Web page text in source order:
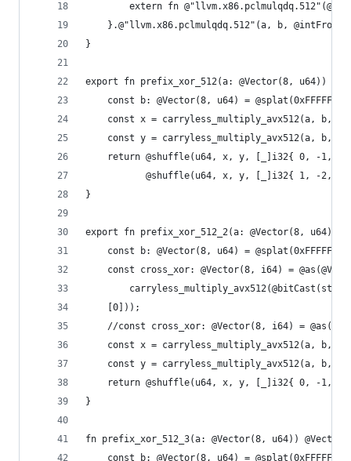
extern fn
}.@"llvm.x86.pclmulqdq.512"(a, b,
}
export fn prefix_xor_512(a: @Vector(8, u64))
const b: @Vector(8, u64) =
const x = carryless_multiply_avx512(a, b,
const y = carryless_multiply_avx512(a, b,
return @shuffle(u64, x, y, [_]i32{ 0, -1,
@shuffle(u64, x, y, [_]i32{ 1, -2,
}
export fn prefix_xor_512_2(a: @Vector(8, u64))
const b: @Vector(8, u64) =
const cross_xor: @Vector(8, i64) =
    [0]));
//const cross_xor: @Vector(8, i64) =
const x = carryless_multiply_avx512(a, b,
const y = carryless_multiply_avx512(a, b,
return @shuffle(u64, x, y, [_]i32{ 0, -1,
}
fn prefix_xor_512_3(a: @Vector(8, u64))
const b: @Vector(8, u64) =